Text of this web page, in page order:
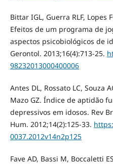
Bittar IGL, Guerra RLF, Lopes
Efeitos de um programa de
aspectos psicobiológicos de
Gerontol. 2013;16(4):713-25.
98232013000400006
Antes DL, Rossato LC, Souza
Mazo GZ. Índice de aptidão
depressivos em idosos. Rev
Hum. 2012;14(2):125-33.
0037.2012v14n2p125
Fave AD, Bassi M, Boccaletti